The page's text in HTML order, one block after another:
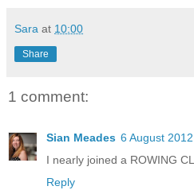
Sara at 10:00
Share
1 comment:
Sian Meades 6 August
I nearly joined a ROWING
Reply